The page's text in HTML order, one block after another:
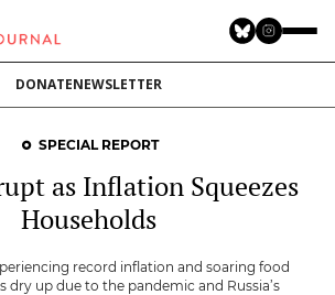
DONATENEWSLETTER
SPECIAL REPORT
as Inflation Squeezes
Households
record inflation and soaring food
dry up due to the pandemic and Russia’s